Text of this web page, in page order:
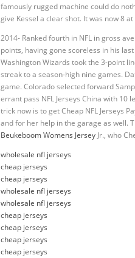
famously rugged machine could do
give Kessel a clear shot. It was now 8
2014- Ranked fourth in NFL in gross
points, having gone scoreless in his
Washington Wizards took the 3-point
streak to a season-high nine games.
game. Colorado selected forward
errant pass NFL Jerseys China with 10
trick now is to get Cheap NFL Jerseys
and for her help in the garage as well.
Beukeboom Womens Jersey Jr., who
wholesale nfl jerseys
cheap jerseys
cheap jerseys
wholesale nfl jerseys
wholesale nfl jerseys
cheap jerseys
cheap jerseys
cheap jerseys
cheap jerseys